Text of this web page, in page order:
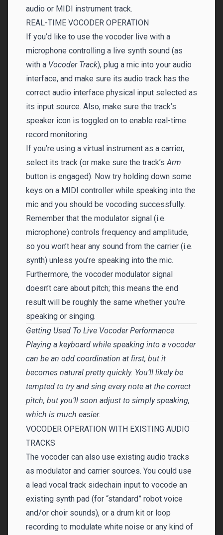
audio or MIDI instrument track.
REAL-TIME VOCODER OPERATION
If you’d like to use the vocoder live with a
microphone controlling a live synth sound (as
with a Vocoder Track), plug a mic into your audio
interface, and make sure its audio track has the
correct audio interface physical input selected as
its input source. Also, make sure the track’s
speaker icon is toggled on to enable real-time
record monitoring.
If you’re using a virtual instrument as a carrier,
select its track (or make sure the track’s Arm
button is engaged). Now try holding down some
keys on a MIDI controller while speaking into the
mic and you should be vocoding successfully.
Remember that the modulator signal (i.e.
microphone) controls frequency and amplitude,
so you won’t hear any sound from the carrier (i.e.
synth) unless you’re speaking into the mic.
Furthermore, the vocoder modulator signal
doesn’t care about pitch; this means the end
result will be roughly the same whether you’re
speaking or singing.
Getting Used To Live Vocoder Performance
Playing a keyboard while speaking into a vocoder
can be an odd coordination at first, but it
becomes natural pretty quickly. You’ll likely be
tempted to try and sing every note at the correct
pitch, but you’ll soon adjust to simply speaking,
which is much easier.
VOCODER OPERATION WITH EXISTING AUDIO
TRACKS
The vocoder can also use existing audio tracks
as modulator and carrier sources. You could use
a lead vocal track sidechain input to vocode an
existing synth pad (for “standard” robot voice
and/or choir sounds), or a drum kit or loop
recording to modulate white noise or any kind of